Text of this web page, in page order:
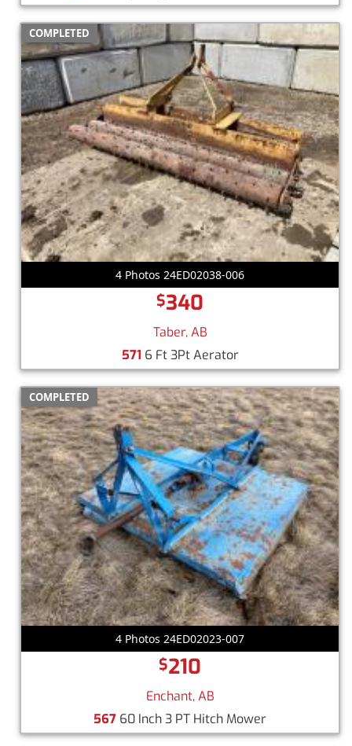
COMPLETED
4 Photos 24ED02038-006
$340
Taber, AB
571 6 Ft 3Pt Aerator
COMPLETED
4 Photos 24ED02023-007
$210
Enchant, AB
567 60 Inch 3 PT Hitch Mower